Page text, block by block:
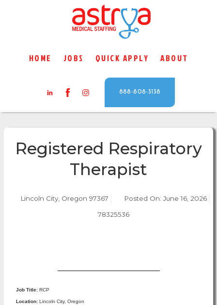
HOME JOBS QUICK APPLY ABOUT
888-808-3138
Registered Respiratory
Therapist
Lincoln City, Oregon 97367 Posted On: June 16, 2026
78325536
Job Title:RCP
Location:Lincoln City, Oregon